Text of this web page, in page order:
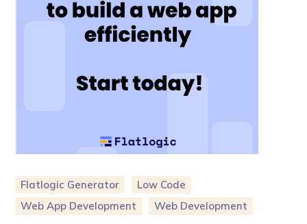
Flatlogic Generator
Low Code
Web App Development
Web Development